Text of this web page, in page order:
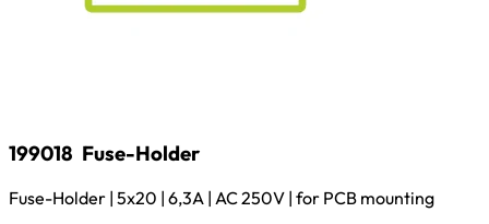
199018 Fuse-Holder
Fuse-Holder | 5x20 | 6,3A | AC 250V | for PCB mounting